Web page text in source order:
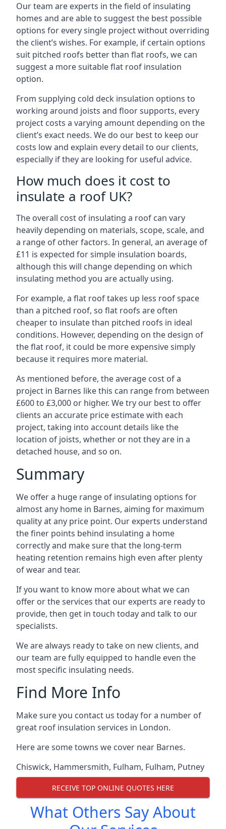
Our team are experts in the field of insulating
homes and are able to suggest the best possible
options for every single project without overriding
the client’s wishes. For example, if certain options
suit pitched roofs better than flat roofs, we can
suggest a more suitable flat roof insulation
option.
From supplying cold deck insulation options to
working around joists and floor supports, every
project costs a varying amount depending on the
client’s exact needs. We do our best to keep our
costs low and explain every detail to our clients,
especially if they are looking for useful advice.
How much does it cost to
insulate a roof UK?
The overall cost of insulating a roof can vary
heavily depending on materials, scope, scale, and
a range of other factors. In general, an average of
£11 is expected for simple insulation boards,
although this will change depending on which
insulating method you are actually using.
For example, a flat roof takes up less roof space
than a pitched roof, so flat roofs are often
cheaper to insulate than pitched roofs in ideal
conditions. However, depending on the design of
the flat roof, it could be more expensive simply
because it requires more material.
As mentioned before, the average cost of a
project in Barnes like this can range from between
£600 to £3,000 or higher. We try our best to offer
clients an accurate price estimate with each
project, taking into account details like the
location of joists, whether or not they are in a
detached house, and so on.
Summary
We offer a huge range of insulating options for
almost any home in Barnes, aiming for maximum
quality at any price point. Our experts understand
the finer points behind insulating a home
correctly and make sure that the long-term
heating retention remains high even after plenty
of wear and tear.
If you want to know more about what we can
offer or the services that our experts are ready to
provide, then get in touch today and talk to our
specialists.
We are always ready to take on new clients, and
our team are fully equipped to handle even the
most specific insulating needs.
Find More Info
Make sure you contact us today for a number of
great roof insulation services in London.
Here are some towns we cover near Barnes.
Chiswick, Hammersmith, Fulham, Fulham, Putney
RECEIVE TOP ONLINE QUOTES HERE
What Others Say About